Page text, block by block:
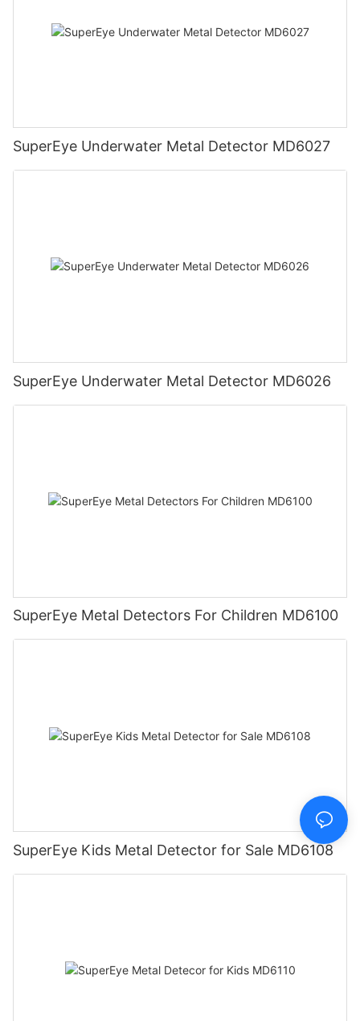
SuperEye Underwater Metal Detector MD6027
SuperEye Underwater Metal Detector MD6026
SuperEye Metal Detectors For Children MD6100
SuperEye Kids Metal Detector for Sale MD6108